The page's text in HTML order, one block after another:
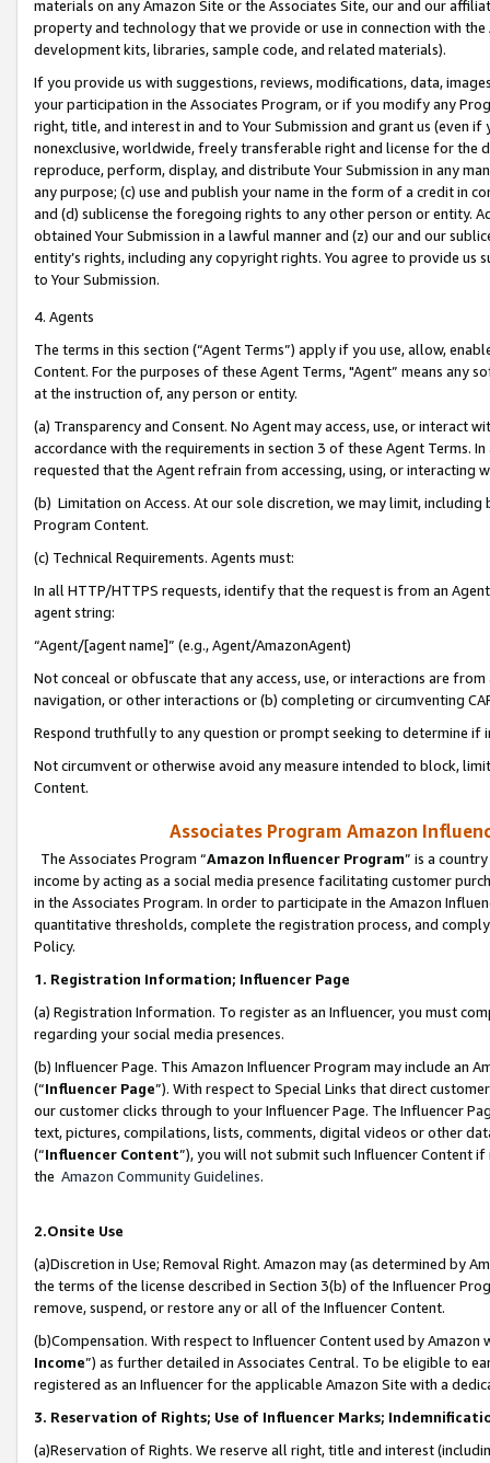
materials on any Amazon Site or the Associates Site, our and our
property and technology that we provide or use in connection with
development kits, libraries, sample code, and related materials).
If you provide us with suggestions, reviews, modifications, data,
your participation in the Associates Program, or if you modify any
right, title, and interest in and to Your Submission and grant us (even
nonexclusive, worldwide, freely transferable right and license for
reproduce, perform, display, and distribute Your Submission in any
any purpose; (c) use and publish your name in the form of a credit in
and (d) sublicense the foregoing rights to any other person or entity.
obtained Your Submission in a lawful manner and (z) our and our
entity’s rights, including any copyright rights. You agree to provide us
to Your Submission.
4. Agents
The terms in this section (“Agent Terms”) apply if you use, allow,
Content. For the purposes of these Agent Terms, "Agent” means
at the instruction of, any person or entity.
(a) Transparency and Consent. No Agent may access, use, or
accordance with the requirements in section 3 of these Agent Terms.
requested that the Agent refrain from accessing, using, or interacting
(b) Limitation on Access. At our sole discretion, we may limit,
Program Content.
(c) Technical Requirements. Agents must:
In all HTTP/HTTPS requests, identify that the request is from an
agent string:
“Agent/[agent name]” (e.g., Agent/AmazonAgent)
Not conceal or obfuscate that any access, use, or interactions are
navigation, or other interactions or (b) completing or circumventing
Respond truthfully to any question or prompt seeking to determine if
Not circumvent or otherwise avoid any measure intended to block,
Content.
Associates Program Amazon
The Associates Program “Amazon Influencer Program” is a
income by acting as a social media presence facilitating customer
in the Associates Program. In order to participate in the Amazon
quantitative thresholds, complete the registration process, and
Policy.
1. Registration Information; Influencer Page
(a) Registration Information. To register as an Influencer, you must
regarding your social media presences.
(b) Influencer Page. This Amazon Influencer Program may include an
(“Influencer Page”). With respect to Special Links that direct
our customer clicks through to your Influencer Page. The Influencer
text, pictures, compilations, lists, comments, digital videos or other
(“Influencer Content”), you will not submit such Influencer Content
the Amazon Community Guidelines.
2.Onsite Use
(a)Discretion in Use; Removal Right. Amazon may (as determined by
the terms of the license described in Section 3(b) of the Influencer
remove, suspend, or restore any or all of the Influencer Content.
(b)Compensation. With respect to Influencer Content used by
Income”) as further detailed in Associates Central. To be eligible to
registered as an Influencer for the applicable Amazon Site with a
3. Reservation of Rights; Use of Influencer Marks;
(a)Reservation of Rights. We reserve all right, title and interest